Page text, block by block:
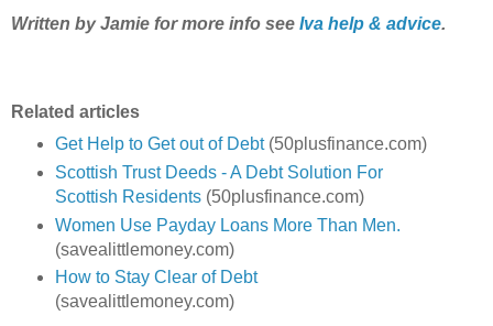
Written by Jamie for more info see Iva help & advice.
Related articles
Get Help to Get out of Debt(50plusfinance.com)
Scottish Trust Deeds - A Debt Solution For
Scottish Residents(50plusfinance.com)
Women Use Payday Loans More Than Men.
(savealittlemoney.com)
How to Stay Clear of Debt
(savealittlemoney.com)